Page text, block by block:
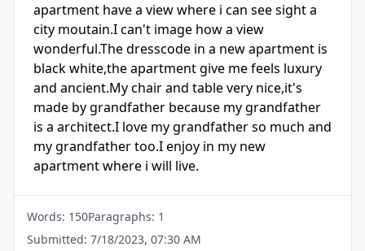
apartment have a view where i can see sight a
city moutain.I can't image how a view
wonderful.The dresscode in a new apartment is
black white,the apartment give me feels luxury
and ancient.My chair and table very nice,it's
made by grandfather because my grandfather
is a architect.I love my grandfather so much and
my grandfather too.I enjoy in my new
apartment where i will live.
Words: 150Paragraphs: 1
Submitted: 7/18/2023, 07:30 AM